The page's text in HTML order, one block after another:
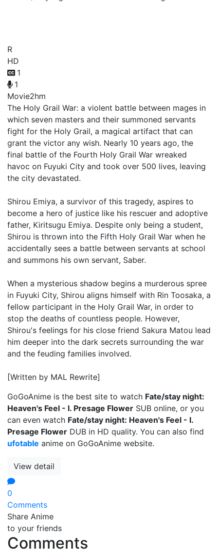
R
HD
1
1
Movie2hm
The Holy Grail War: a violent battle between mages in
which seven masters and their summoned servants
fight for the Holy Grail, a magical artifact that can
grant the victor any wish. Nearly 10 years ago, the
final battle of the Fourth Holy Grail War wreaked
havoc on Fuyuki City and took over 500 lives, leaving
the city devastated.
Shirou Emiya, a survivor of this tragedy, aspires to
become a hero of justice like his rescuer and adoptive
father, Kiritsugu Emiya. Despite only being a student,
Shirou is thrown into the Fifth Holy Grail War when he
accidentally sees a battle between servants at school
and summons his own servant, Saber.
When a mysterious shadow begins a murderous spree
in Fuyuki City, Shirou aligns himself with Rin Toosaka, a
fellow participant in the Holy Grail War, in order to
stop the deaths of countless people. However,
Shirou's feelings for his close friend Sakura Matou lead
him deeper into the dark secrets surrounding the war
and the feuding families involved.
[Written by MAL Rewrite]
GoGoAnime is the best site to watch Fate/stay night:
Heaven's Feel - I. Presage Flower SUB online, or you
can even watch Fate/stay night: Heaven's Feel - I.
Presage Flower DUB in HD quality. You can also find
ufotable anime on GoGoAnime website.
View detail
0
Comments
Share Anime
to your friends
Comments